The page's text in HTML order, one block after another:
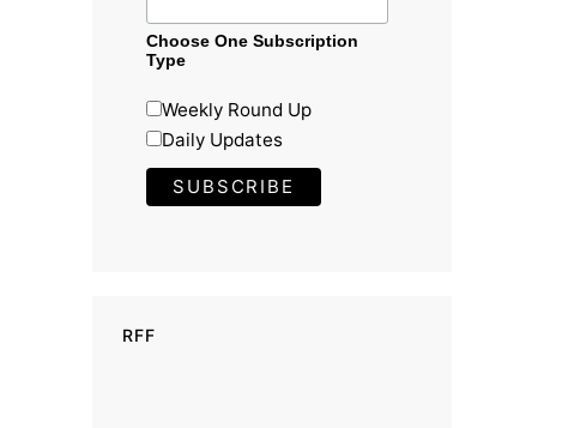
Choose One Subscription
Type
Weekly Round Up
Daily Updates
RFF